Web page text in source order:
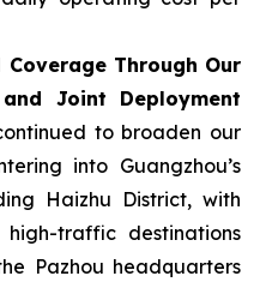
Through Our
Joint Deployment
to broaden our
into Guangzhou’s
Haizhu District, with
traffic destinations
Pazhou headquarters